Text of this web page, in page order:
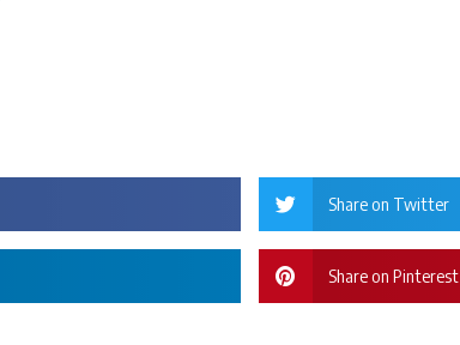
Share on Twitter
Share on Pinterest